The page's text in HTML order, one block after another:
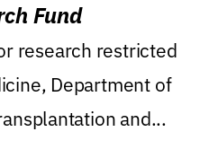
Fund
research restricted
Department of
and...